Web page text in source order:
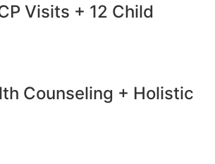
Visits + 12 Child
Counseling + Holistic